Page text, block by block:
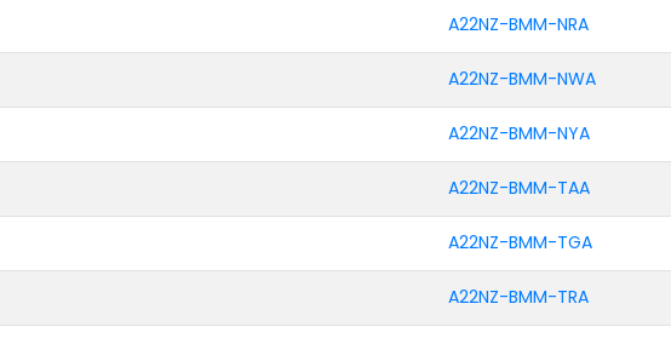
A22NZ-BMM-NRA
A22NZ-BMM-NWA
A22NZ-BMM-NYA
A22NZ-BMM-TAA
A22NZ-BMM-TGA
A22NZ-BMM-TRA